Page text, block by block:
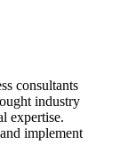
consultants
industry
expertise.
implement